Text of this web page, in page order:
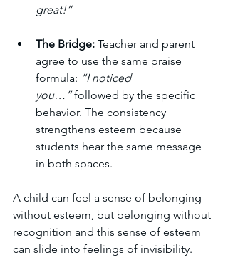
great!”
The Bridge: Teacher and parent
agree to use the same praise
formula: “I noticed
you…” followed by the specific
behavior. The consistency
strengthens esteem because
students hear the same message
in both spaces.
A child can feel a sense of belonging
without esteem, but belonging without
recognition and this sense of esteem
can slide into feelings of invisibility.